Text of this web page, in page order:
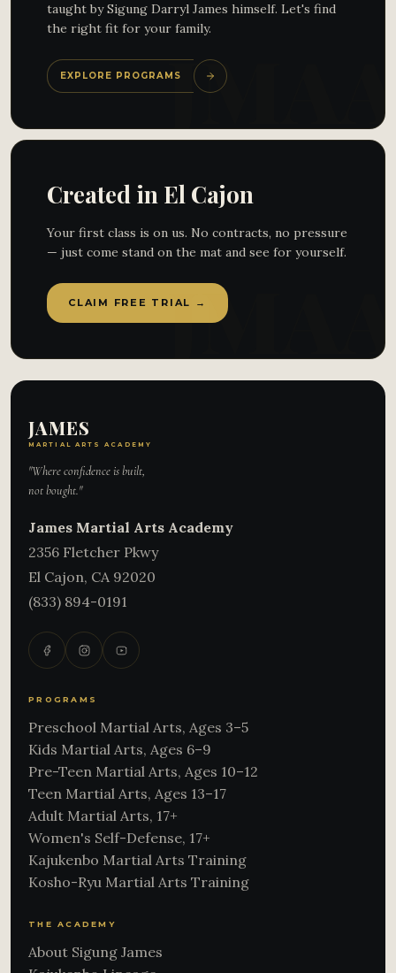
taught by Sigung Darryl James himself. Let's find
the right fit for your family.
EXPLORE PROGRAMS
Created in El Cajon
Your first class is on us. No contracts, no pressure
— just come stand on the mat and see for yourself.
CLAIM FREE TRIAL →
JAMES
MARTIAL ARTS ACADEMY
"Where confidence is built,
not bought."
James Martial Arts Academy
2356 Fletcher Pkwy
El Cajon, CA 92020
(833) 894-0191
PROGRAMS
Preschool Martial Arts, Ages 3–5
Kids Martial Arts, Ages 6–9
Pre-Teen Martial Arts, Ages 10–12
Teen Martial Arts, Ages 13–17
Adult Martial Arts, 17+
Women's Self-Defense, 17+
Kajukenbo Martial Arts Training
Kosho-Ryu Martial Arts Training
THE ACADEMY
About Sigung James